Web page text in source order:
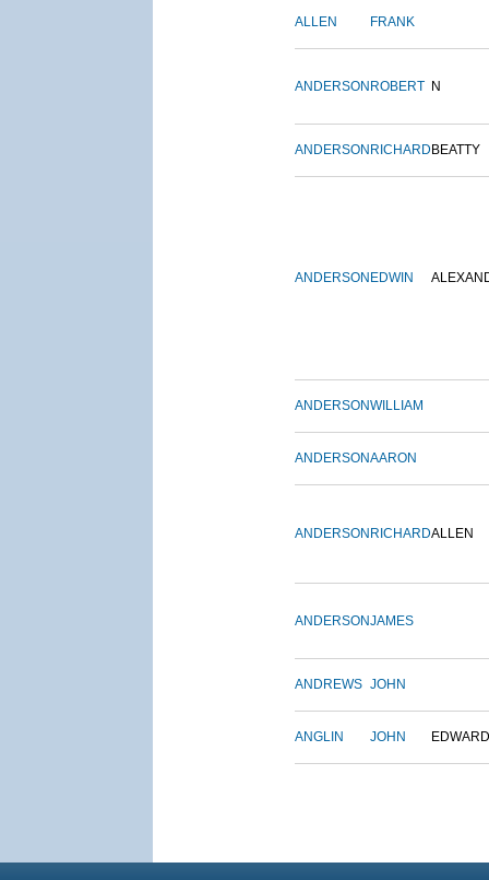
ALLEN FRANK
ANDERSON ROBERT N
ANDERSON RICHARD BEATTY
ANDERSON EDWIN
ANDERSONWILLIAM
ANDERSONAARON
ANDERSON RICHARDALLEN
ANDERSONJAMES
ANDREWS JOHN
ANGLIN JOHN EDWARD